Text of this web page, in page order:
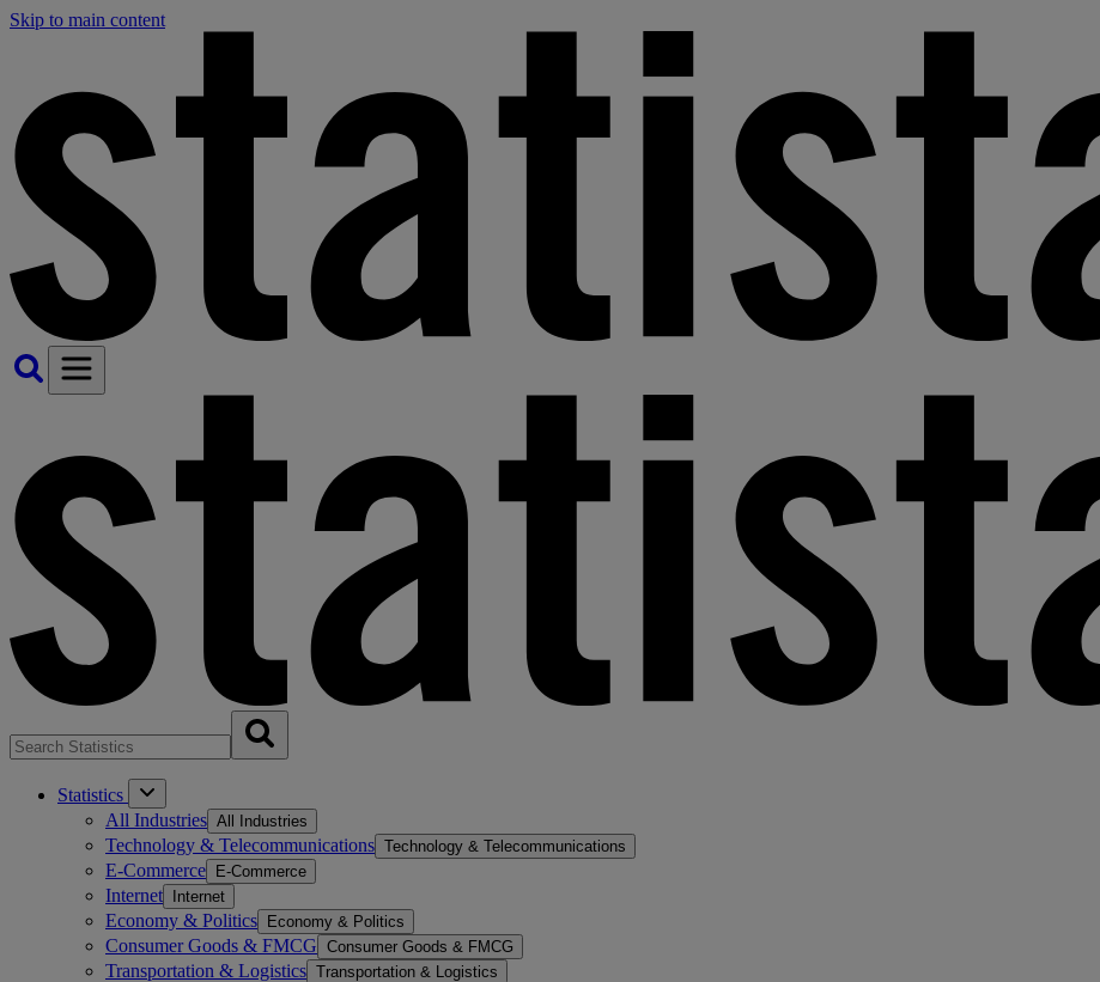
Skip to main content
Statistics
All Industries All Industries
Technology & Telecommunications Technology & Telecommunications
E-Commerce E-Commerce
Internet Internet
Economy & Politics Economy & Politics
Consumer Goods & FMCG Consumer Goods & FMCG
Transportation & Logistics Transportation & Logistics